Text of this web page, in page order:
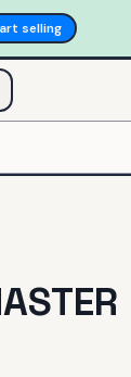
selling